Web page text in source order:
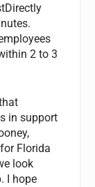
2 to 3
in support
Florida
look
I hope